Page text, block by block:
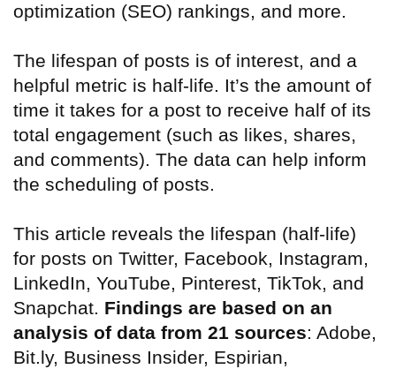
optimization (SEO) rankings, and more.
The lifespan of posts is of interest, and a
helpful metric is half-life. It’s the amount of
time it takes for a post to receive half of its
total engagement (such as likes, shares,
and comments). The data can help inform
the scheduling of posts.
This article reveals the lifespan (half-life)
for posts on Twitter, Facebook, Instagram,
LinkedIn, YouTube, Pinterest, TikTok, and
Snapchat. Findings are based on an
analysis of data from 21 sources: Adobe,
Bit.ly, Business Insider, Espirian,